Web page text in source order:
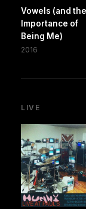
Vowels (and the
Importance of
Being Me)
2016
LIVE